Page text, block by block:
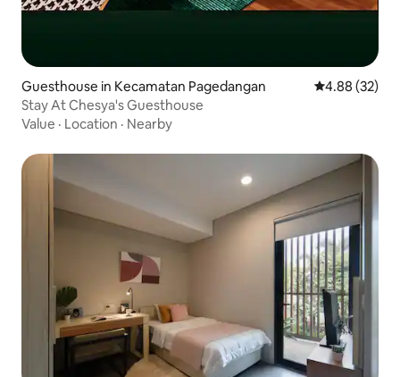
Guesthouse in Kecamatan Pagedangan 4.88 out of 5
4.88 (32)
Stay At Chesya's Guesthouse
Value · Location · Nearby